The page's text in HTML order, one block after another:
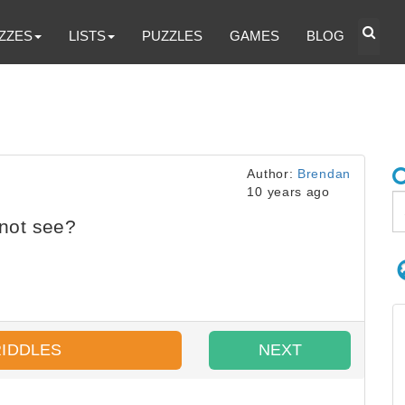
LISTS PUZZLES GAMES BLOG
Author: Brendan
10 years ago
see?
NEXT